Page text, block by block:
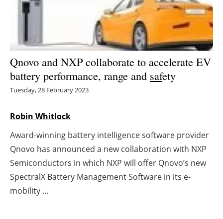
Energy saving
Hydrogen
Electric/Hybrid
Interviews
Agenda
Directory
Jobs
Qnovo and NXP collaborate to accelerate EV
battery performance, range and safety
Tuesday, 28 February 2023
Robin Whitlock
Award-winning battery intelligence software provider
Qnovo has announced a new collaboration with NXP
Semiconductors in which NXP will offer Qnovo’s new
SpectralX Battery Management Software in its e-
mobility ...